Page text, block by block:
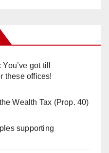
got till
these offices!
Wealth Tax (Prop. 40)
supporting